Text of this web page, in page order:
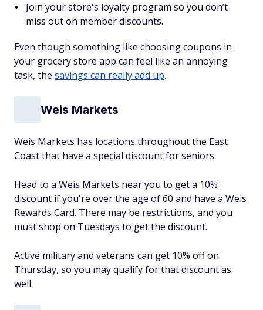
Join your store's loyalty program so you don’t
miss out on member discounts.
Even though something like choosing coupons in
your grocery store app can feel like an annoying
task, the savings can really add up.
Weis Markets
Weis Markets has locations throughout the East
Coast that have a special discount for seniors.
Head to a Weis Markets near you to get a 10%
discount if you're over the age of 60 and have a Weis
Rewards Card. There may be restrictions, and you
must shop on Tuesdays to get the discount.
Active military and veterans can get 10% off on
Thursday, so you may qualify for that discount as
well.